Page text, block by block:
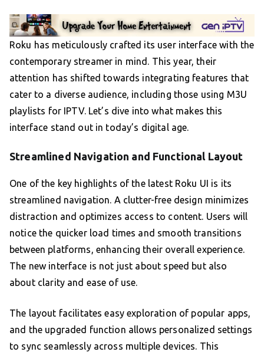
Roku has meticulously crafted its user interface with the
contemporary streamer in mind. This year, their
attention has shifted towards integrating features that
cater to a diverse audience, including those using M3U
playlists for IPTV. Let’s dive into what makes this
interface stand out in today’s digital age.
Streamlined Navigation and Functional Layout
One of the key highlights of the latest Roku UI is its
streamlined navigation. A clutter-free design minimizes
distraction and optimizes access to content. Users will
notice the quicker load times and smooth transitions
between platforms, enhancing their overall experience.
The new interface is not just about speed but also
about clarity and ease of use.
The layout facilitates easy exploration of popular apps,
and the upgraded function allows personalized settings
to sync seamlessly across multiple devices. This